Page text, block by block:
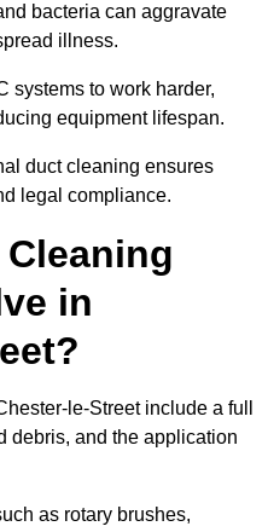
bacteria can aggravate
illness.
systems to work harder,
equipment lifespan.
duct cleaning ensures
legal compliance.
in
le-Street include a full
debris, and the application
as rotary brushes,